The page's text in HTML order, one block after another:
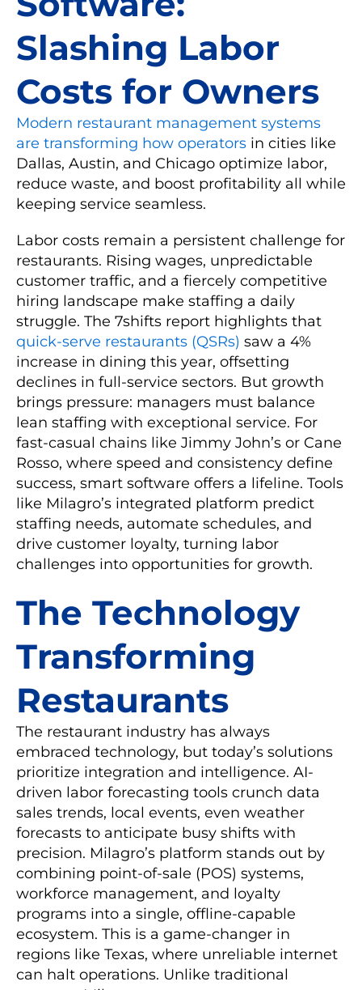
Slashing Labor
Costs for Owners
Modern restaurant management systems
are transforming how operators in cities like
Dallas, Austin, and Chicago optimize labor,
reduce waste, and boost profitability all while
keeping service seamless.
Labor costs remain a persistent challenge for
restaurants. Rising wages, unpredictable
customer traffic, and a fiercely competitive
hiring landscape make staffing a daily
struggle. The 7shifts report highlights that
quick-serve restaurants (QSRs) saw a 4%
increase in dining this year, offsetting
declines in full-service sectors. But growth
brings pressure: managers must balance
lean staffing with exceptional service. For
fast-casual chains like Jimmy John’s or Cane
Rosso, where speed and consistency define
success, smart software offers a lifeline. Tools
like Milagro’s integrated platform predict
staffing needs, automate schedules, and
drive customer loyalty, turning labor
challenges into opportunities for growth.
The Technology
Transforming
Restaurants
The restaurant industry has always
embraced technology, but today’s solutions
prioritize integration and intelligence. AI-
driven labor forecasting tools crunch data
sales trends, local events, even weather
forecasts to anticipate busy shifts with
precision. Milagro’s platform stands out by
combining point-of-sale (POS) systems,
workforce management, and loyalty
programs into a single, offline-capable
ecosystem. This is a game-changer in
regions like Texas, where unreliable internet
can halt operations. Unlike traditional